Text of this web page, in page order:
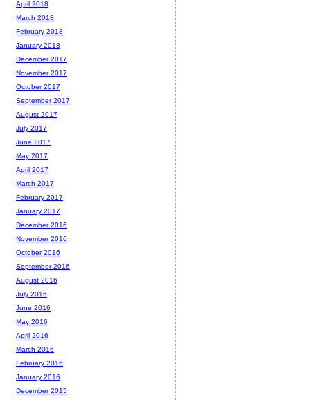
April 2018
March 2018
February 2018
January 2018
December 2017
November 2017
October 2017
September 2017
August 2017
July 2017
June 2017
May 2017
April 2017
March 2017
February 2017
January 2017
December 2016
November 2016
October 2016
September 2016
August 2016
July 2016
June 2016
May 2016
April 2016
March 2016
February 2016
January 2016
December 2015